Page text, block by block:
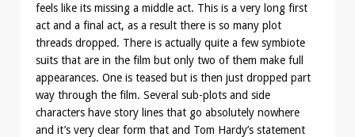
feels like its missing a middle act. This is a very long first
act and a final act, as a result there is so many plot
threads dropped. There is actually quite a few symbiote
suits that are in the film but only two of them make full
appearances. One is teased but is then just dropped part
way through the film. Several sub-plots and side
characters have story lines that go absolutely nowhere
and it’s very clear form that and Tom Hardy’s statement